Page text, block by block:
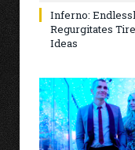
Inferno:
Regurgitates
Ideas